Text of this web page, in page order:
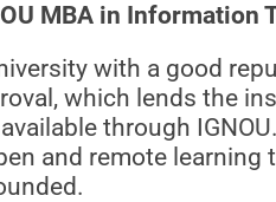
MBA in Information
with a good
which lends the
through
and remote learning